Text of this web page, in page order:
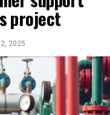
project
2025